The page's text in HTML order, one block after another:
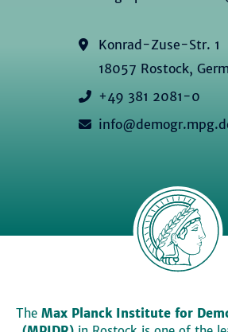
Konrad-Zuse-Str. 1
18057 Rostock,
+49 381 2081-0
The Max Planck Institute for